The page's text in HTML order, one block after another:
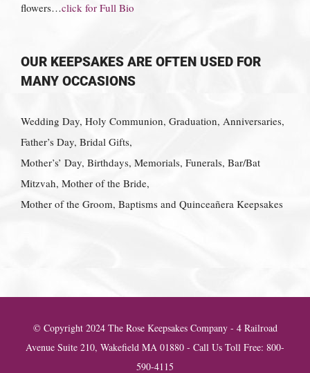
flowers…click for Full Bio
OUR KEEPSAKES ARE OFTEN USED FOR
MANY OCCASIONS
Wedding Day, Holy Communion, Graduation, Anniversaries,
Father’s Day, Bridal Gifts,
Mother’s’ Day, Birthdays, Memorials, Funerals, Bar/Bat
Mitzvah, Mother of the Bride,
Mother of the Groom, Baptisms and Quinceañera Keepsakes
© Copyright 2024 The Rose Keepsakes Company - 4 Railroad
Avenue Suite 210, Wakefield MA 01880 - Call Us Toll Free: 800-
590-4115